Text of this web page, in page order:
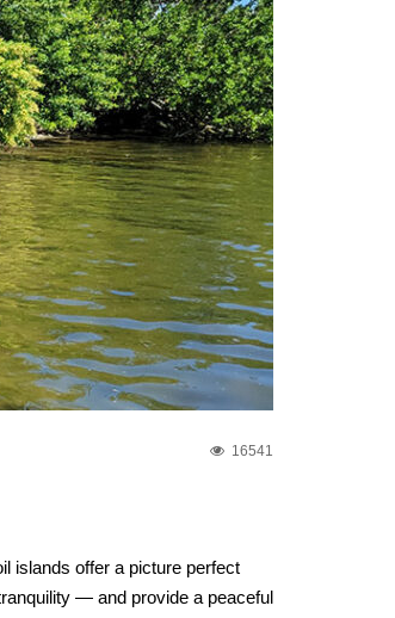
16541
islands offer a picture perfect
— and provide a peaceful